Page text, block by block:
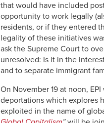
that would have included
opportunity to work legally
residents, or if they entered
legality of these initiatives
ask the Supreme Court to
unresolved: Is it in the
and to separate immigrant
On November 19 at noon,
deportations which explores
exploited in the name of